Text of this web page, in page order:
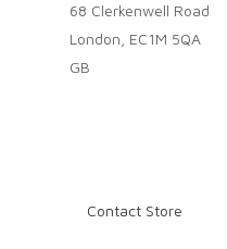
68 Clerkenwell Road
London, EC1M 5QA
GB
Contact Store